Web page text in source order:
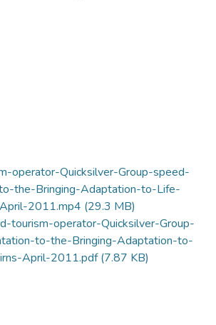
operator-Quicksilver-Group-speed-
the-Bringing-Adaptation-to-Life-
2011.mp4 (29.3 MB)
tourism-operator-Quicksilver-Group-
to-the-Bringing-Adaptation-to-
April-2011.pdf(7.87 KB)